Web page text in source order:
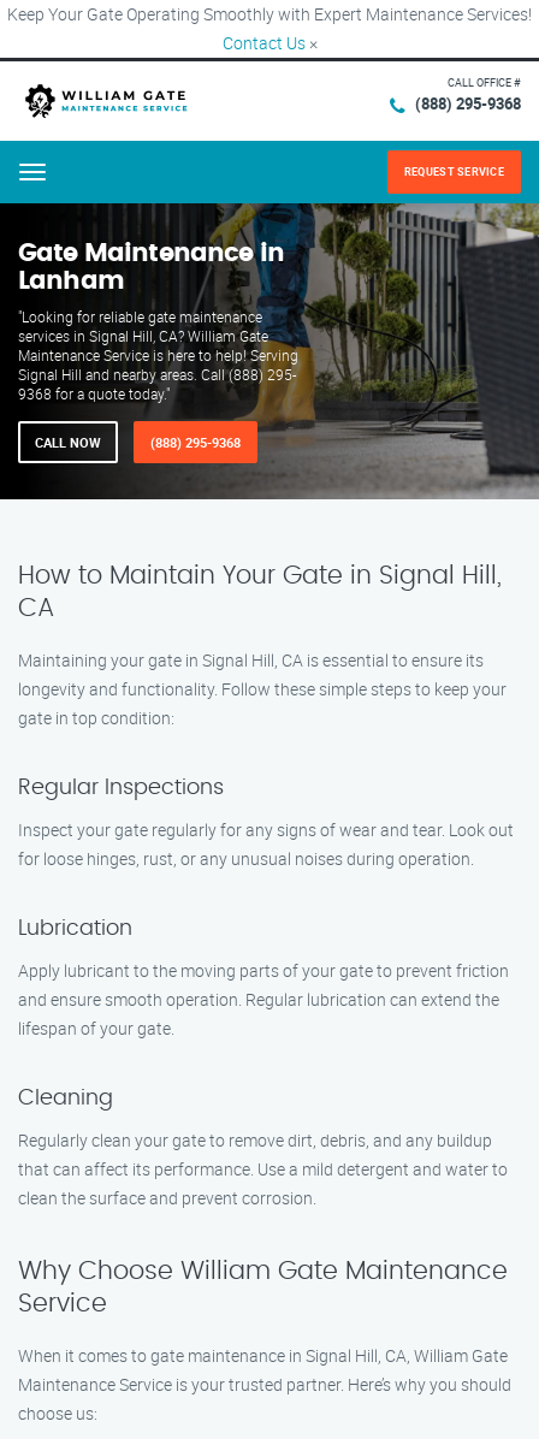
Keep Your Gate Operating Smoothly with Expert Maintenance Services!
Contact Us ×
CALL OFFICE #
(888) 295-9368
Menu REQUEST SERVICE
Gate Maintenance in
Lanham
"Looking for reliable gate maintenance
services in Signal Hill, CA? William Gate
Maintenance Service is here to help! Serving
Signal Hill and nearby areas. Call (888) 295-
9368 for a quote today."
CALL NOW (888) 295-9368
How to Maintain Your Gate in Signal Hill,
CA
Maintaining your gate in Signal Hill, CA is essential to ensure its
longevity and functionality. Follow these simple steps to keep your
gate in top condition:
Regular Inspections
Inspect your gate regularly for any signs of wear and tear. Look out
for loose hinges, rust, or any unusual noises during operation.
Lubrication
Apply lubricant to the moving parts of your gate to prevent friction
and ensure smooth operation. Regular lubrication can extend the
lifespan of your gate.
Cleaning
Regularly clean your gate to remove dirt, debris, and any buildup
that can affect its performance. Use a mild detergent and water to
clean the surface and prevent corrosion.
Why Choose William Gate Maintenance
Service
When it comes to gate maintenance in Signal Hill, CA, William Gate
Maintenance Service is your trusted partner. Here’s why you should
choose us: